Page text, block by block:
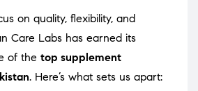
on quality, flexibility, and
Care Labs has earned its
of the top supplement
. Here’s what sets us apart: